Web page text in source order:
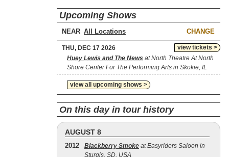
Upcoming Shows
NEAR CHANGE
view tickets >
THU, DEC 17 2026
Huey Lewis and The News at North Theatre At North
Shore Center For The Performing Arts in Skokie, IL
view all upcoming shows >
On this day in tour history
AUGUST 8
2012 Blackberry Smoke at Easyriders Saloon in
Sturgis, SD, USA